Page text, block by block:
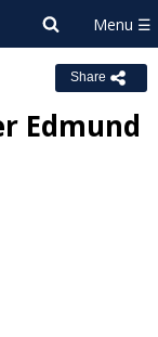
Share
Edmund